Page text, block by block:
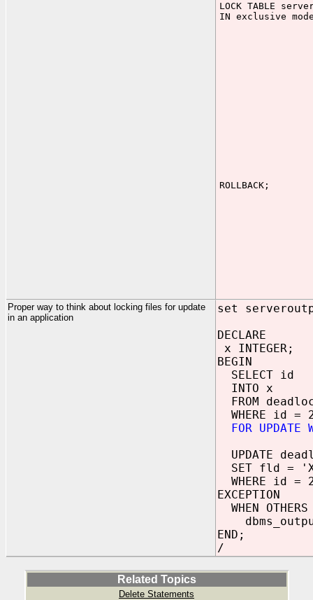
LOCK TABLE
IN exclusive
ROLLBACK;
Proper way to think about locking files for update
in an application
set
DECLARE
x INTEGER;
BEGIN
SELECT id
INTO x
FROM
WHERE id =
FOR UPDATE
UPDATE
SET fld =
WHERE id =
EXCEPTION
WHEN OTHERS
END;
/
Related Topics
Delete Statements